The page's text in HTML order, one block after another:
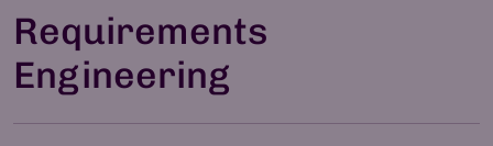
Requirements
Engineering